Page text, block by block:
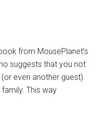
from MousePlanet’s
suggests that you not
even another guest)
This way